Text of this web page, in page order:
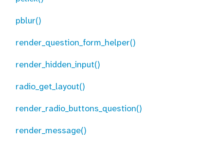
pblur()
render_question_form_helper()
render_hidden_input()
radio_get_layout()
render_radio_buttons_question()
render_message()